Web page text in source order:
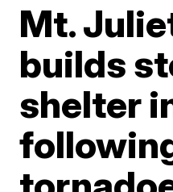
Mt.
builds
shelter